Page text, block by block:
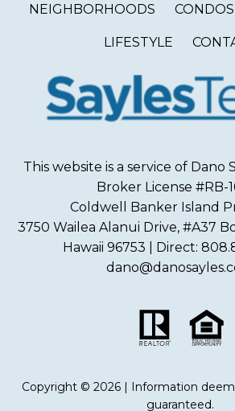
NEIGHBORHOODS CONDOS
LIFESTYLE
This website is a service of Dano
Broker License #RB-
Coldwell Banker Island
3750 Wailea Alanui Drive, #A37
Hawaii 96753 | Direct:
Copyright © 2026 | Information
guaranteed.